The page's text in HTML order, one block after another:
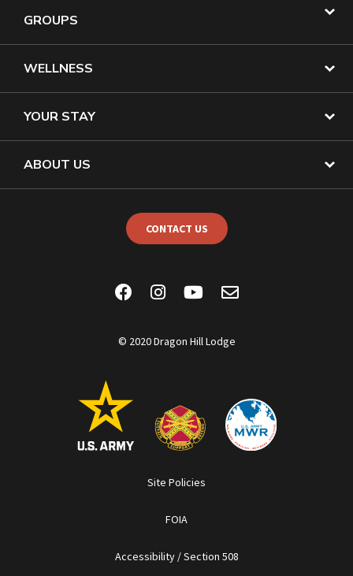
GROUPS
WELLNESS
YOUR STAY
ABOUT US
CONTACT US
© 2020 Dragon Hill Lodge
Site Policies
FOIA
Accessibility / Section 508